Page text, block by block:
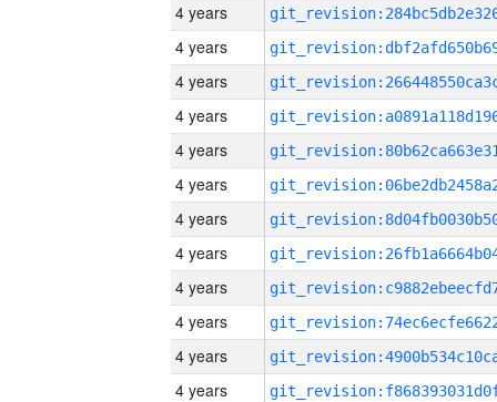
4 years
4 years
4 years
4 years
4 years
4 years
4 years
4 years
4 years
4 years
4 years
4 years